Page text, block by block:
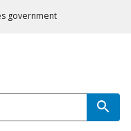
government